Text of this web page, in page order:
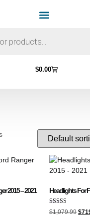
$0.00
2015 – 2021 Headlights For
Rated
4.00
$1,079.99 $